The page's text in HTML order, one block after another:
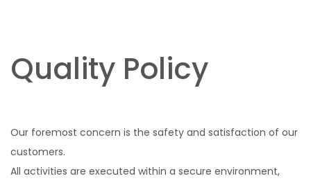
Quality Policy
Our foremost concern is the safety and satisfaction of our
customers.
All activities are executed within a secure environment,